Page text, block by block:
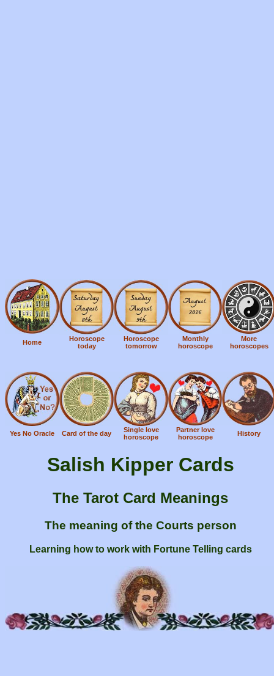
Home
Horoscope
today
Horoscope
tomorrow
Monthly
horoscope
More
horoscopes
Yes No Oracle Card of the day
Single love
horoscope
Partner love
horoscope
History
Salish Kipper Cards
The Tarot Card Meanings
The meaning of the Courts person
Learning how to work with Fortune Telling cards